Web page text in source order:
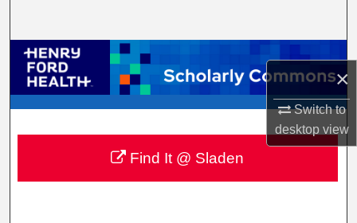
×
Switch to
desktopview
Browse Collections
My Account
About
Digital Commons Network™
Find It @ Sladen